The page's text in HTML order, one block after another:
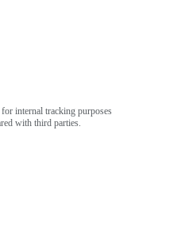
internal tracking purposes
with third parties.